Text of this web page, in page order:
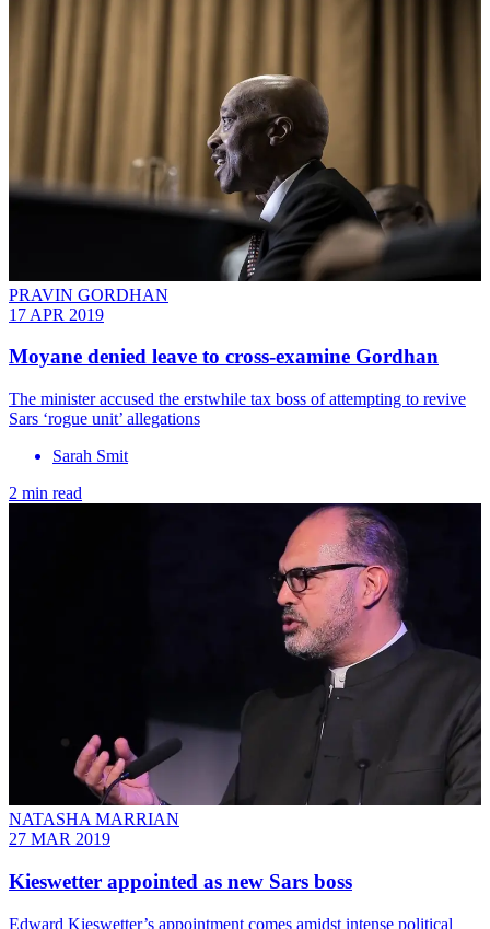
PRAVIN GORDHAN
17 APR 2019
Moyane denied leave to cross-examine Gordhan
The minister accused the erstwhile tax boss of attempting to revive
Sars ‘rogue unit’ allegations
Sarah Smit
2 min read
NATASHA MARRIAN
27 MAR 2019
Kieswetter appointed as new Sars boss
Edward Kieswetter’s appointment comes amidst intense political